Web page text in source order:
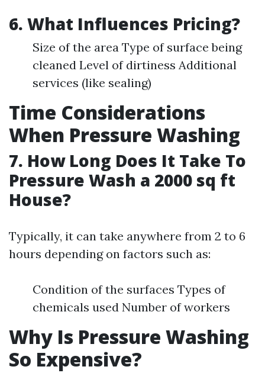
6. What Influences Pricing?
Size of the area Type of surface being
cleaned Level of dirtiness Additional
services (like sealing)
Time Considerations
When Pressure Washing
7. How Long Does It Take To
Pressure Wash a 2000 sq ft
House?
Typically, it can take anywhere from 2 to 6
hours depending on factors such as:
Condition of the surfaces Types of
chemicals used Number of workers
Why Is Pressure Washing
So Expensive?